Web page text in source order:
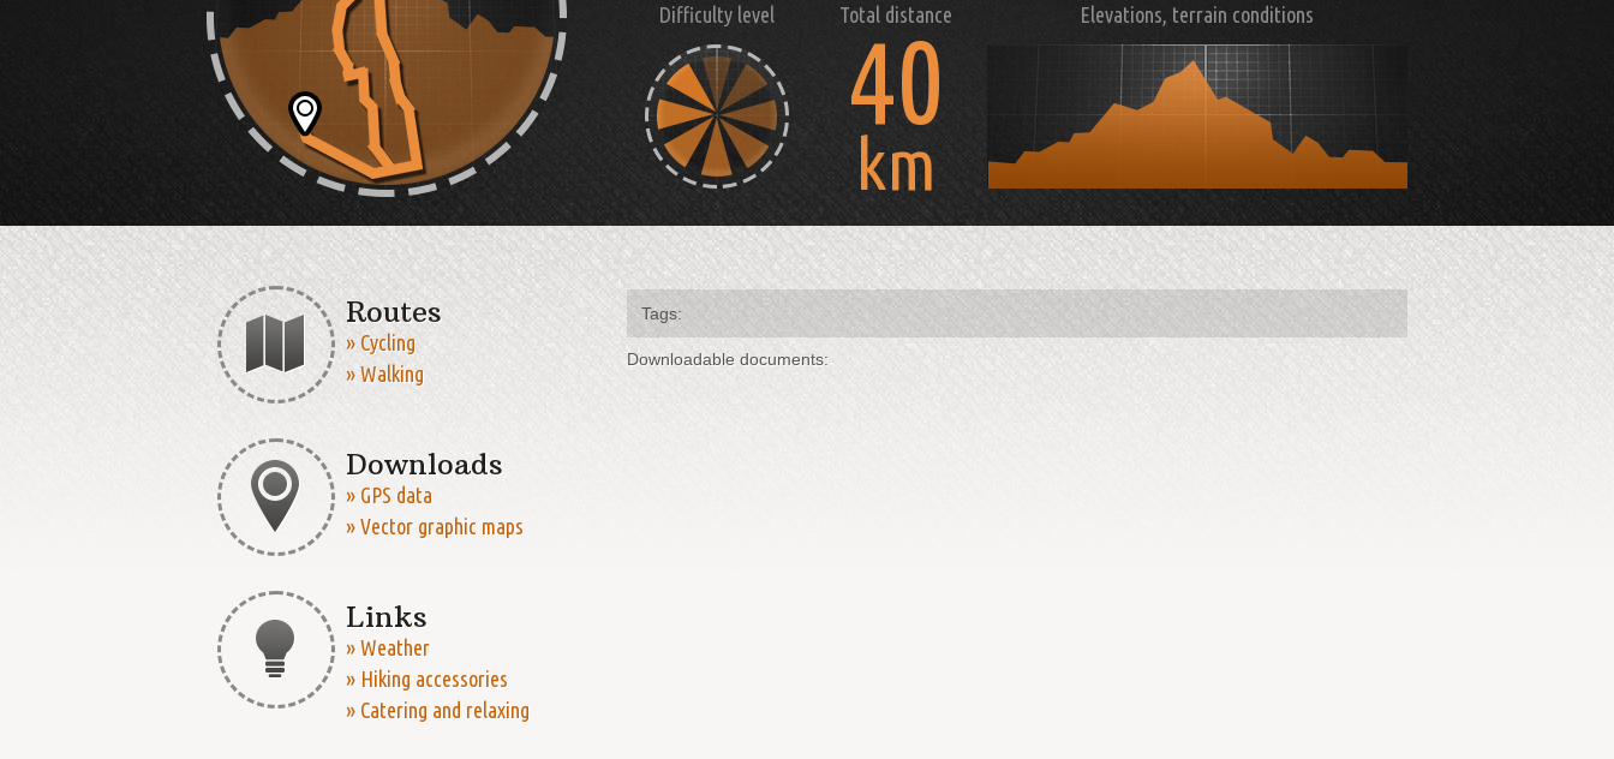
Difficulty level Total distance
40
km
Elevations, terrain conditions
Routes
» Cycling
» Walking
Downloads
» GPS data
» Vector graphic maps
Links
» Weather
» Hiking accessories
» Catering and relaxing
Tags:
Downloadable documents: